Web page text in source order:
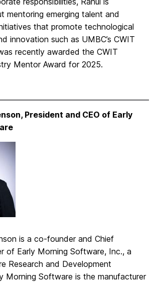
mentoring emerging talent and
that promote technological
innovation such as UMBC’s CWIT
recently awarded the CWIT
Mentor Award for 2025.
President and CEO of Early
is a co-founder and Chief
of Early Morning Software, Inc., a
Research and Development
Morning Software is the manufacturer